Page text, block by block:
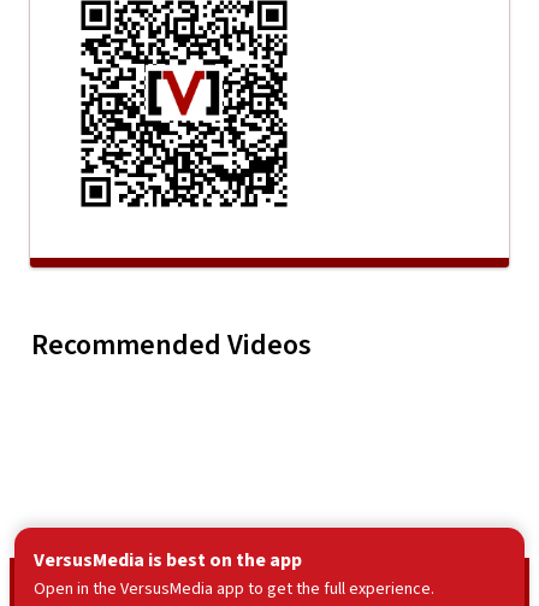
Recommended Videos
Mike Bankhead - Str8
Here (Official Music
Video)
© VersusMedia LLC2026
VersusMedia is best on the app
Open in the VersusMedia app to get the full experience.